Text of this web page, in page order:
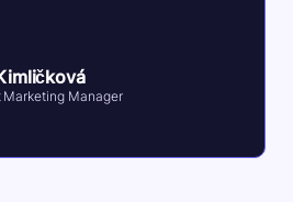
Marketing Manager